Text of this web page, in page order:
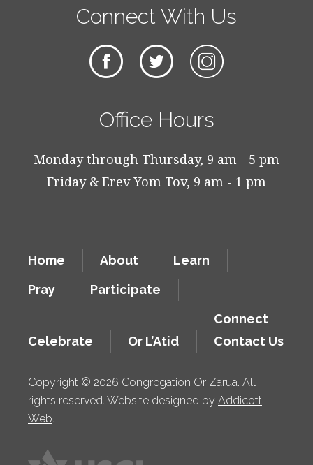
Connect With Us
Office Hours
Monday through Thursday, 9 am - 5 pm
Friday & Erev Yom Tov, 9 am - 1 pm
Home About
Learn
Pray
Participate
Celebrate Or L’Atid
Connect
Contact Us
Copyright © 2026 Congregation Or Zarua. All
rights reserved. Website designed by Addicott
Web